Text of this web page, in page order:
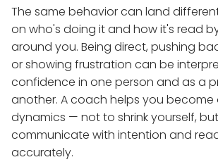
The same behavior can land
on who's doing it and how it's read
around you. Being direct, pushing
or showing frustration can be
confidence in one person and as a
another. A coach helps you become
dynamics — not to shrink yourself,
communicate with intention and
accurately.